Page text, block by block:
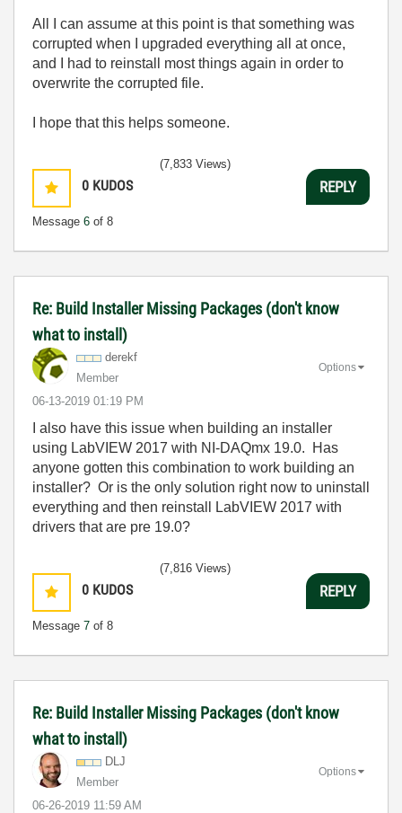
All I can assume at this point is that something was
corrupted when I upgraded everything all at once,
and I had to reinstall most things again in order to
overwrite the corrupted file.
I hope that this helps someone.
0 KUDOS
Message 6 of 8
(7,833 Views)
REPLY
Re: Build Installer Missing Packages (don't know
what to install)
derekf
Member
‎06-13-2019 01:19 PM
Options
I also have this issue when building an installer
using LabVIEW 2017 with NI-DAQmx 19.0. Has
anyone gotten this combination to work building an
installer? Or is the only solution right now to uninstall
everything and then reinstall LabVIEW 2017 with
drivers that are pre 19.0?
0 KUDOS
Message 7 of 8
(7,816 Views)
REPLY
Re: Build Installer Missing Packages (don't know
what to install)
DLJ
Member
‎06-26-2019 11:59 AM
Options